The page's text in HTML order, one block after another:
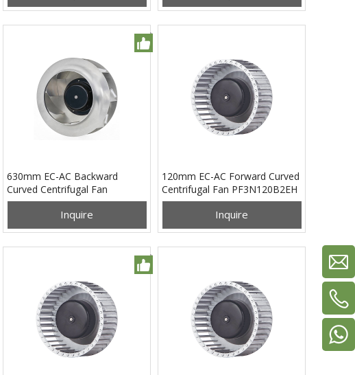
630mm EC-AC Backward
Curved Centrifugal Fan
PB3N630B4EM
Inquire
120mm EC-AC Forward Curved
Centrifugal Fan PF3N120B2EH
Inquire